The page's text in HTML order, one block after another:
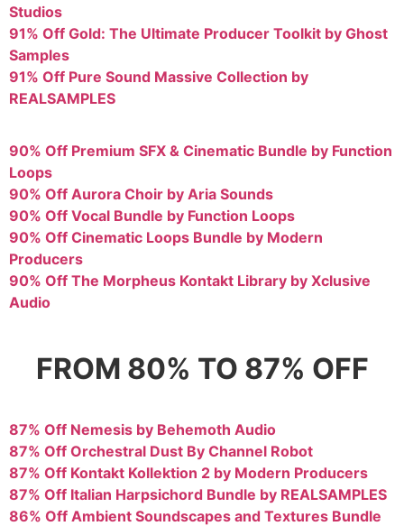
Studios
91% Off Gold: The Ultimate Producer Toolkit by Ghost
Samples
91% Off Pure Sound Massive Collection by
REALSAMPLES
90% Off Premium SFX & Cinematic Bundle by Function
Loops
90% Off Aurora Choir by Aria Sounds
90% Off Vocal Bundle by Function Loops
90% Off Cinematic Loops Bundle by Modern
Producers
90% Off The Morpheus Kontakt Library by Xclusive
Audio
FROM 80% TO 87% OFF
87% Off Nemesis by Behemoth Audio
87% Off Orchestral Dust By Channel Robot
87% Off Kontakt Kollektion 2 by Modern Producers
87% Off Italian Harpsichord Bundle by REALSAMPLES
86% Off Ambient Soundscapes and Textures Bundle